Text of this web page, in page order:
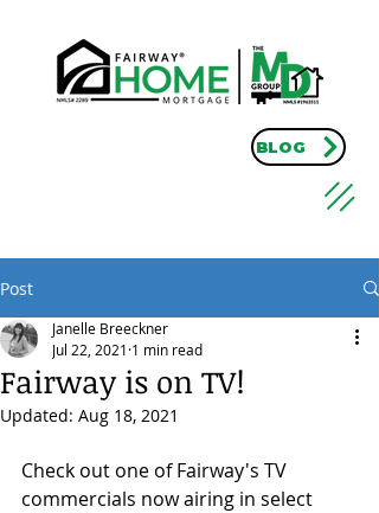
BLOG
Post
Fairway is on TV!
Janelle Breeckner
Jul 22, 2021 1 min read
Updated: Aug 18, 2021
Check out one of Fairway's TV
commercials now airing in select